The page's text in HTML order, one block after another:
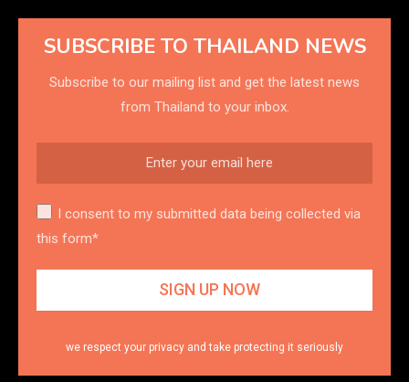
SUBSCRIBE TO THAILAND NEWS
Subscribe to our mailing list and get the latest news
from Thailand to your inbox.
I consent to my submitted data being collected via
this form*
we respect your privacy and take protecting it seriously